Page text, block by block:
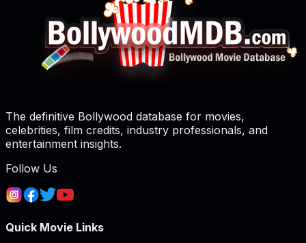
The definitive Bollywood database for movies,
celebrities, film credits, industry professionals, and
entertainment insights.
Follow Us
Quick Movie Links